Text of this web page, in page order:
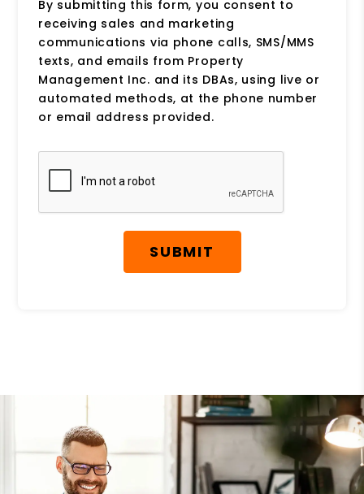
By submitting this form, you consent to
receiving sales and marketing
communications via phone calls, SMS/MMS
texts, and emails from Property
Management Inc. and its DBAs, using live or
automated methods, at the phone number
or email address provided.
Submit
SUBMIT